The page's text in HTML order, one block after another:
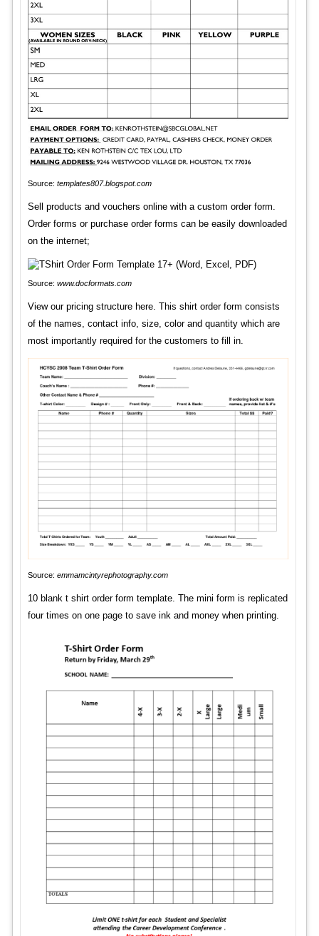
Source: templates807.blogspot.com
Sell products and vouchers online with a custom order form.
Order forms or purchase order forms can be easily downloaded
on the internet;
Source: www.docformats.com
View our pricing structure here. This shirt order form consists
of the names, contact info, size, color and quantity which are
most importantly required for the customers to fill in.
Source: emmamcintyrephotography.com
10 blank t shirt order form template. The mini form is replicated
four times on one page to save ink and money when printing.